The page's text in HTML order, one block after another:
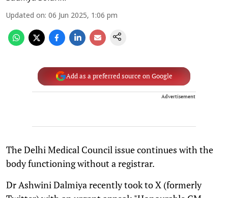
Updated on: 06 Jun 2025, 1:06 pm
Add as a preferred source on Google
Advertisement
The Delhi Medical Council issue continues with the
body functioning without a registrar.
Dr Ashwini Dalmiya recently took to X (formerly